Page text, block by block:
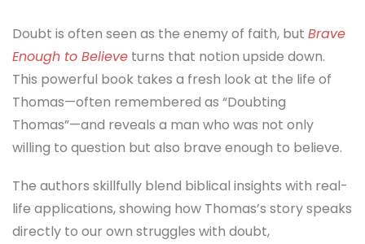
Doubt is often seen as the enemy of faith, but Brave
Enough to Believe turns that notion upside down.
This powerful book takes a fresh look at the life of
Thomas—often remembered as “Doubting
Thomas”—and reveals a man who was not only
willing to question but also brave enough to believe.
The authors skillfully blend biblical insights with real-
life applications, showing how Thomas’s story speaks
directly to our own struggles with doubt,